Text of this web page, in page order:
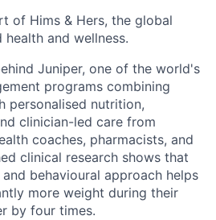
of Hims & Hers, the global
health and wellness.
Juniper, one of the world's
programs combining
personalised nutrition,
clinician-led care from
coaches, pharmacists, and
clinical research shows that
behavioural approach helps
more weight during their
by four times.